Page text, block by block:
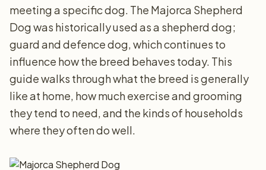
meeting a specific dog. The Majorca Shepherd
Dog was historically used as a shepherd dog;
guard and defence dog, which continues to
influence how the breed behaves today. This
guide walks through what the breed is generally
like at home, how much exercise and grooming
they tend to need, and the kinds of households
where they often do well.